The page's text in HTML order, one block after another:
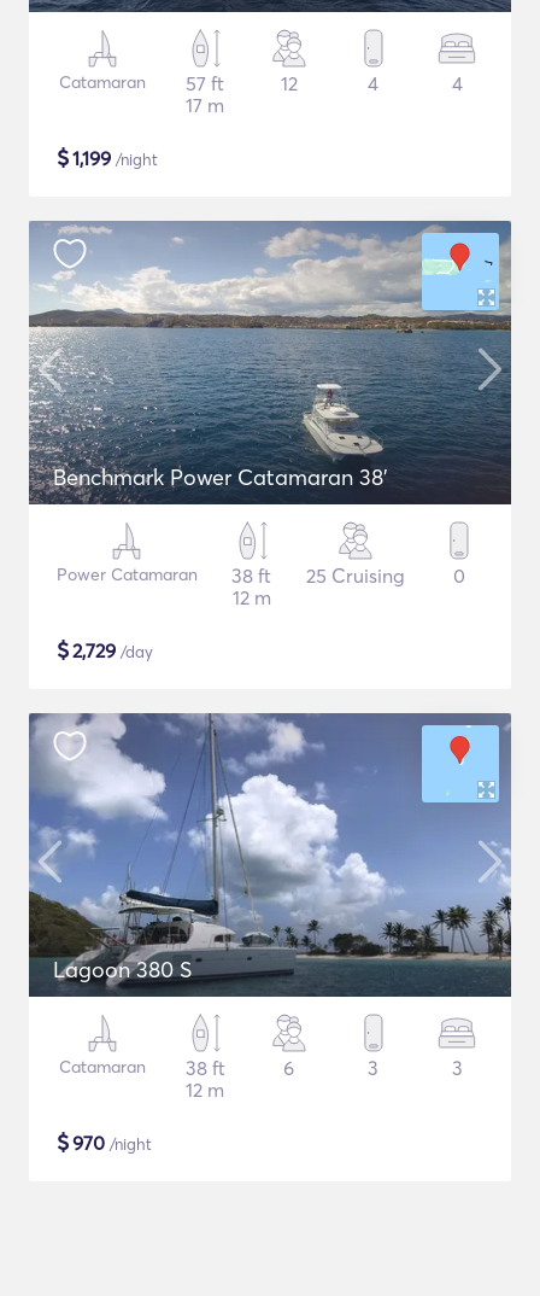
Catamaran
57 ft
17 m
12 4 4
$1,199 /night
Benchmark Power Catamaran 38'
Power Catamaran
38 ft
12 m
25 Cruising 0
$2,729 /day
Lagoon 380 S
Catamaran
38 ft
12 m
6 3 3
$970 /night